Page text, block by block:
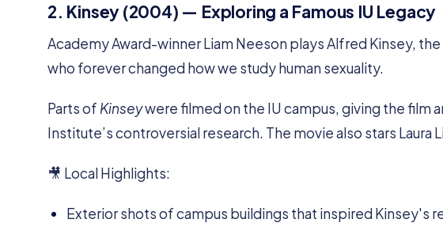
2. Kinsey (2004) — Exploring a Famous IU Legacy
Academy Award-winner Liam Neeson plays Alfred Kinsey,
who forever changed how we study human sexuality.
Parts of Kinseywere filmed on the IU campus, giving the film
Institute’s controversial research. The movie also stars Laura
🎥 Local Highlights:
Exterior shots of campus buildings that inspired Kinsey's